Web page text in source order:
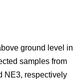
ground level in
samples from
NE3, respectively